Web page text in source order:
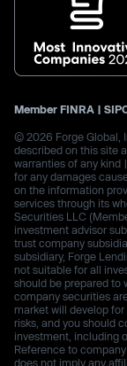
Member FINRA |
© 2026 Forge Global,
described on this site
warranties of any kind
for any damages
on the information
services through its
Securities LLC
investment advisor
trust company
subsidiary, Forge
not suitable for all
should be prepared to
company securities
market will develop
risks, and you should
investment, including
Reference to
does not imply any